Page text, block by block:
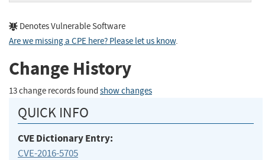
Denotes Vulnerable Software
Are we missing a CPE here? Please let us know.
Change History
13 change records found show changes
QUICK INFO
CVE Dictionary Entry:
CVE-2016-5705